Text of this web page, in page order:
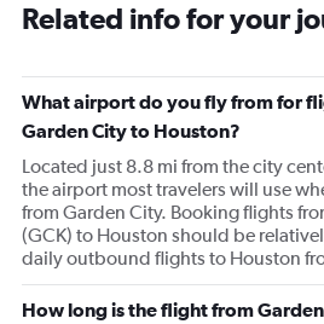
Related info for your
What airport do you fly from for
Garden City to Houston?
Located just 8.8 mi from the city
the airport most travelers will use
from Garden City. Booking flights
(GCK) to Houston should be
daily outbound flights to Houston
How long is the flight from Garden